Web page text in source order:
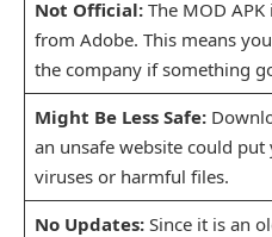
Not Official: The MOD
from Adobe. This means
the company if something
Might Be Less Safe:
an unsafe website could
viruses or harmful files.
No Updates: Since it is an